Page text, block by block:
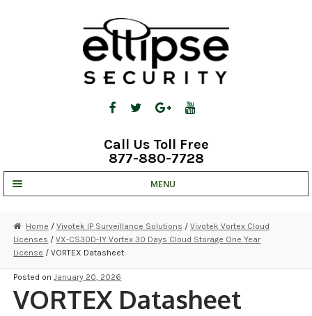
Call Us Toll Free
877-880-7728
MENU
STRATA CLOUD
COMPLETE SYSTEMS
SECURITY CAMERAS
Home / Vivotek IP Surveillance Solutions / Vivotek Vortex Cloud
Licenses /VX-CS30D-1Y Vortex 30 Days Cloud Storage One Year
License / VORTEX Datasheet
Posted onJanuary 20, 2026
VORTEX Datasheet